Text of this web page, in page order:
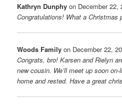
Kathryn Dunphy on December 22,
Congratulations! What a
Woods Family on December 22,
Congrats, bro! Karsen and Rielyn
new cousin. We’ll meet up soon
home and rested. Have a great